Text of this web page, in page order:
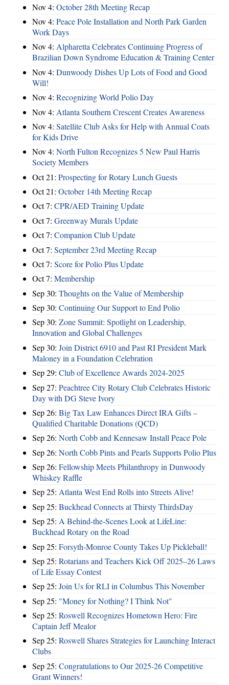
Nov 4: October 28th Meeting Recap
Nov 4: Peace Pole Installation and North Park Garden
Work Days
Nov 4: Alpharetta Celebrates Continuing Progress of
Brazilian Down Syndrome Education & Training Center
Nov 4: Dunwoody Dishes Up Lots of Food and Good
Will!
Nov 4: Recognizing World Polio Day
Nov 4: Atlanta Southern Crescent Creates Awareness
Nov 4: Satellite Club Asks for Help with Annual Coats
for Kids Drive
Nov 4: North Fulton Recognizes 5 New Paul Harris
Society Members
Oct 21: Prospecting for Rotary Lunch Guests
Oct 21: October 14th Meeting Recap
Oct 7: CPR/AED Training Update
Oct 7: Greenway Murals Update
Oct 7: Companion Club Update
Oct 7: September 23rd Meeting Recap
Oct 7: Score for Polio Plus Update
Oct 7: Membership
Sep 30: Thoughts on the Value of Membership
Sep 30: Continuing Our Support to End Polio
Sep 30: Zone Summit: Spotlight on Leadership,
Innovation and Global Challenges
Sep 30: Join District 6910 and Past RI President Mark
Maloney in a Foundation Celebration
Sep 29: Club of Excellence Awards 2024-2025
Sep 27: Peachtree City Rotary Club Celebrates Historic
Day with DG Steve Ivory
Sep 26: Big Tax Law Enhances Direct IRA Gifts –
Qualified Charitable Donations (QCD)
Sep 26: North Cobb and Kennesaw Install Peace Pole
Sep 26: North Cobb Pints and Pearls Supports Polio Plus
Sep 26: Fellowship Meets Philanthropy in Dunwoody
Whiskey Raffle
Sep 25: Atlanta West End Rolls into Streets Alive!
Sep 25: Buckhead Connects at Thirsty ThirdsDay
Sep 25: A Behind-the-Scenes Look at LifeLine:
Buckhead Rotary on the Road
Sep 25: Forsyth-Monroe County Takes Up Pickleball!
Sep 25: Rotarians and Teachers Kick Off 2025–26 Laws
of Life Essay Contest
Sep 25: Join Us for RLI in Columbus This November
Sep 25: "Money for Nothing? I Think Not"
Sep 25: Roswell Recognizes Hometown Hero: Fire
Captain Jeff Mealor
Sep 25: Roswell Shares Strategies for Launching Interact
Clubs
Sep 25: Congratulations to Our 2025-26 Competitive
Grant Winners!